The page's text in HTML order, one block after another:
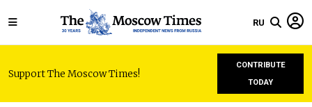
RU
Support The Moscow Times!
CONTRIBUTE
TODAY